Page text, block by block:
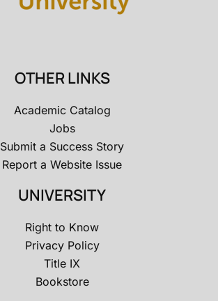
OTHER LINKS
Academic Catalog
Jobs
Submit a Success Story
Report a Website Issue
UNIVERSITY
Right to Know
Privacy Policy
Title IX
Bookstore